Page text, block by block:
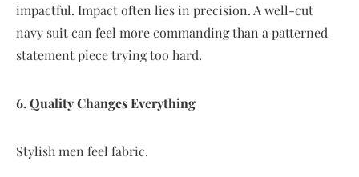
impactful. Impact often lies in precision. A well-cut
navy suit can feel more commanding than a patterned
statement piece trying too hard.
6. Quality Changes Everything
Stylish men feel fabric.